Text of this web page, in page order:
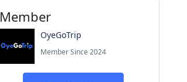
Member
OyeGoTrip
Member Since 2024